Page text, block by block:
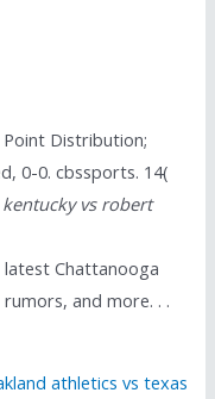
Point Distribution;
0-0. cbssports. 14(
kentucky vs robert
Chattanooga
and more. . .
athletics vs texas